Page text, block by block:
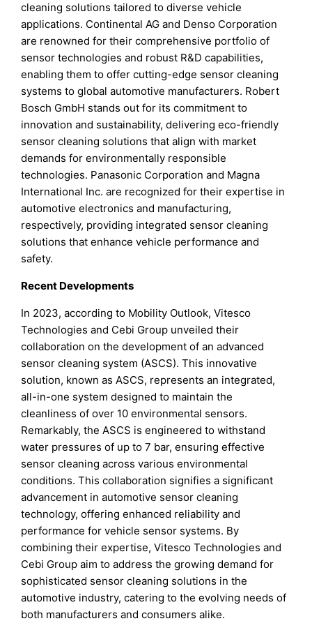
cleaning solutions tailored to diverse vehicle
applications. Continental AG and Denso Corporation
are renowned for their comprehensive portfolio of
sensor technologies and robust R&D capabilities,
enabling them to offer cutting-edge sensor cleaning
systems to global automotive manufacturers. Robert
Bosch GmbH stands out for its commitment to
innovation and sustainability, delivering eco-friendly
sensor cleaning solutions that align with market
demands for environmentally responsible
technologies. Panasonic Corporation and Magna
International Inc. are recognized for their expertise in
automotive electronics and manufacturing,
respectively, providing integrated sensor cleaning
solutions that enhance vehicle performance and
safety.
Recent Developments
In 2023, according to Mobility Outlook, Vitesco
Technologies and Cebi Group unveiled their
collaboration on the development of an advanced
sensor cleaning system (ASCS). This innovative
solution, known as ASCS, represents an integrated,
all-in-one system designed to maintain the
cleanliness of over 10 environmental sensors.
Remarkably, the ASCS is engineered to withstand
water pressures of up to 7 bar, ensuring effective
sensor cleaning across various environmental
conditions. This collaboration signifies a significant
advancement in automotive sensor cleaning
technology, offering enhanced reliability and
performance for vehicle sensor systems. By
combining their expertise, Vitesco Technologies and
Cebi Group aim to address the growing demand for
sophisticated sensor cleaning solutions in the
automotive industry, catering to the evolving needs of
both manufacturers and consumers alike.